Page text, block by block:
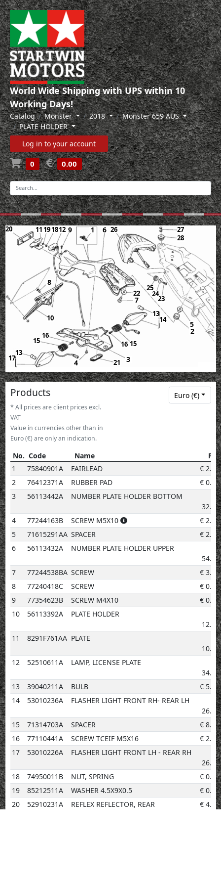
World Wide Shipping with UPS within 10
Working Days!
Catalog Monster 2018
Monster 659 AUS
PLATE HOLDER
Log in to your account
0 0.00
-
1
2
3
4
5
6
7
8
9
10
11 12
13
13
14
15 15
16
16
17
18
19
20
21
22
23
24
25
26
27
28
Products
* All prices are client prices excl.
VAT
Value in currencies other than in
Euro (€) are only an indication.
Euro (€)
No. Code Name
No.
Code Name Price
1 75840901A FAIRLEAD € 2.02
2
76412371A RUBBER PAD € 0.96
3
56113442A NUMBER PLATE HOLDER BOTTOM
€
32.28
4
77244163B SCREW M5X10 € 2.02
5
71615291AA SPACER € 2.02
6
56113432A NUMBER PLATE HOLDER UPPER
€
54.23
7
77244538BA SCREW € 3.08
8
77240418C SCREW € 0.96
9
77354623B SCREW M4X10 € 0.96
10
56113392A PLATE HOLDER
€
12.92
11
8291F761AA PLATE
€
10.60
12
52510611A LAMP, LICENSE PLATE
€
34.22
13
39040211A BULB € 5.20
14
53010236A FLASHER LIGHT FRONT RH- REAR LH
€
26.56
15
71314703A SPACER € 8.34
16
77110441A SCREW TCEIF M5X16 € 2.02
17
53010226A FLASHER LIGHT FRONT LH - REAR RH
€
26.56
18
74950011B NUT, SPRING € 0.96
19
85212511A WASHER 4.5X9X0.5 € 0.96
20
52910231A REFLEX REFLECTOR, REAR € 4.14